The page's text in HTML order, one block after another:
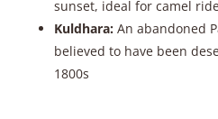
sunset, ideal for camel
Kuldhara:An abandoned
believed to have been
1800s